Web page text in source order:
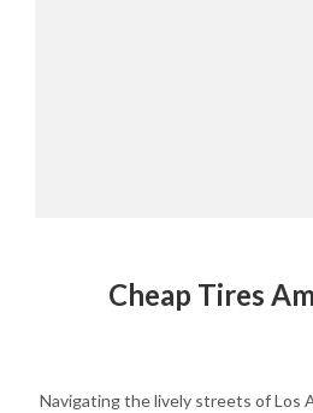
Cheap Tires
Navigating the lively streets of Los